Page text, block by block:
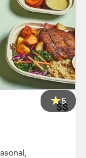
5
$$